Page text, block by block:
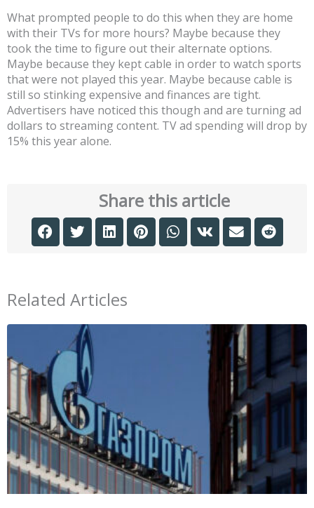
What prompted people to do this when they are home
with their TVs for more hours? Maybe because they
took the time to figure out their alternate options.
Maybe because they kept cable in order to watch sports
that were not played this year. Maybe because cable is
still so stinking expensive and finances are tight.
Advertisers have noticed this though and are turning ad
dollars to streaming content. TV ad spending will drop by
15% this year alone.
Share this article
Related Articles